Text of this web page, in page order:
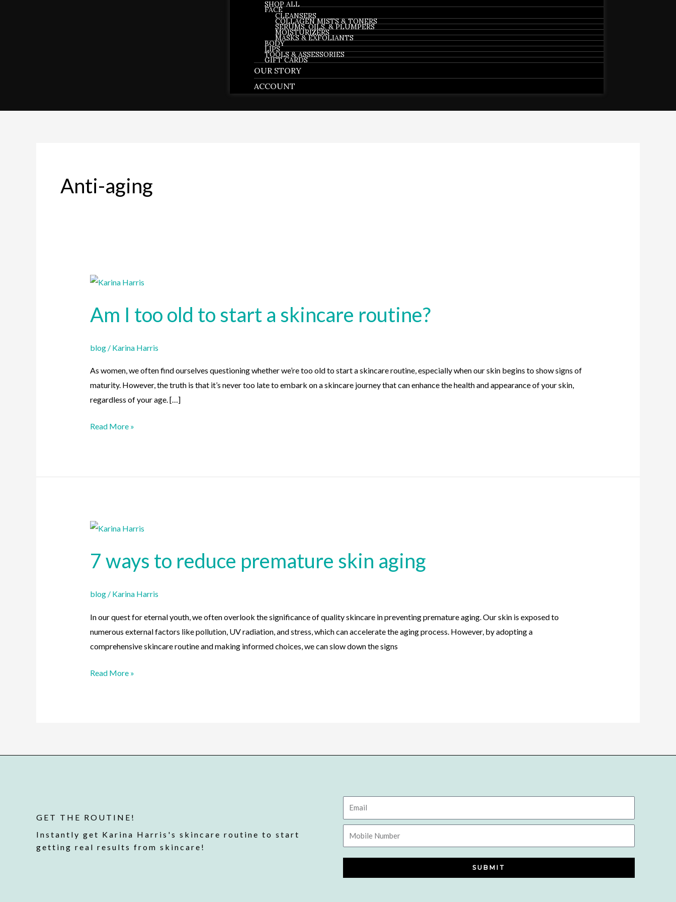
SHOP ALL
FACE
CLEANSERS
COLLAGEN MISTS & TONERS
SERUMS, OILS, & PLUMPERS
MOISTURIZERS
MASKS & EXFOLIANTS
BODY
LIPS
TOOLS & ASSESSORIES
GIFT CARDS
OUR STORY
ACCOUNT
Anti-aging
Am I too old to start a skincare routine?
blog/ Karina Harris
As women, we often find ourselves questioning whether we’re too old to start a skincare routine, especially when our skin begins to show signs of
maturity. However, the truth is that it’s never too late to embark on a skincare journey that can enhance the health and appearance of your skin,
regardless of your age. […]
Am
too
old
start
a
skincare
routine?
Read More »
7 ways to reduce premature skin aging
blog/ Karina Harris
In our quest for eternal youth, we often overlook the significance of quality skincare in preventing premature aging. Our skin is exposed to
numerous external factors like pollution, UV radiation, and stress, which can accelerate the aging process. However, by adopting a
comprehensive skincare routine and making informed choices, we can slow down the signs
7
to
reduce
skin
aging
Read More »
GET THE ROUTINE!
Instantly get Karina Harris's skincare routine to start
getting real results from skincare!
Email
Mobile
Number
SUBMIT